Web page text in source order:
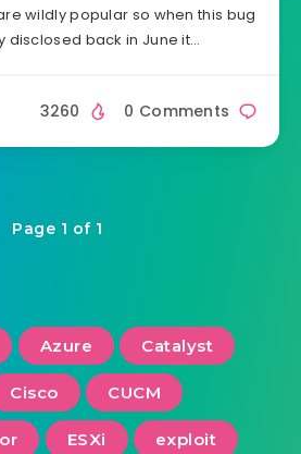
wildly popular so when this bug
disclosed back in June it…
0 Comments
3260
Page 1 of 1
Azure Catalyst
Cisco CUCM
ESXi exploit